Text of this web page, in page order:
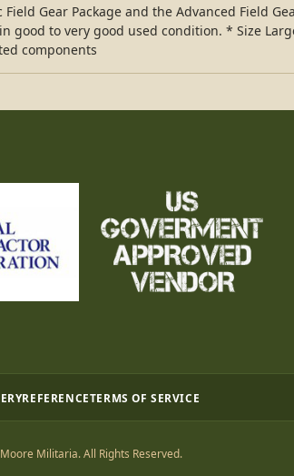
Gear Package and the Advanced Field
good to very good used condition. * Size
components
REFERENCETERMS OF SERVICE
Militaria. All Rights Reserved.